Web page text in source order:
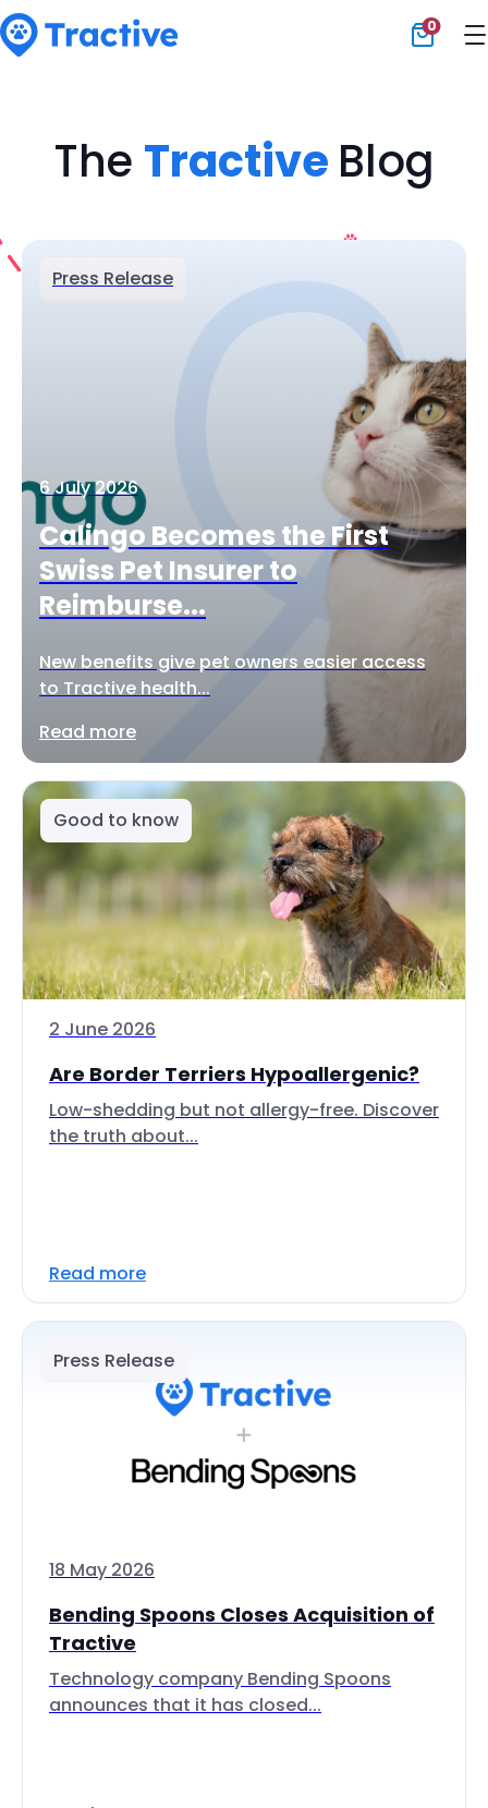
0
The Tractive Blog
Press Release
6 July 2026
Calingo Becomes the First
Swiss Pet Insurer to
Reimburse...
New benefits give pet owners easier access
to Tractive health...
Read more
Good to know
2 June 2026
Are Border Terriers Hypoallergenic?
Low-shedding but not allergy-free. Discover
the truth about...
Read more
Press Release
18 May 2026
Bending Spoons Closes Acquisition of
Tractive
Technology company Bending Spoons
announces that it has closed...